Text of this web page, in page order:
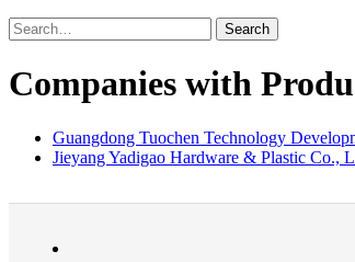
Search
Companies with
Guangdong Tuochen Technology
Jieyang Yadigao Hardware & Plastic Co.,